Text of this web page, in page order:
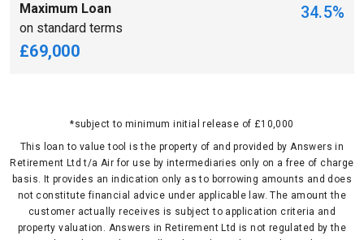
34.5%
Maximum Loan
on standard terms
£69,000
*subject to minimum initial release of £10,000
This loan to value tool is the property of and provided by Answers in
Retirement Ltd t/a Air for use by intermediaries only on a free of charge
basis. It provides an indication only as to borrowing amounts and does
not constitute financial advice under applicable law. The amount the
customer actually receives is subject to application criteria and
property valuation. Answers in Retirement Ltd is not regulated by the